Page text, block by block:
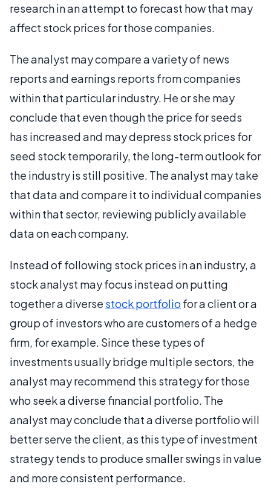
research in an attempt to forecast how that may
affect stock prices for those companies.
The analyst may compare a variety of news
reports and earnings reports from companies
within that particular industry. He or she may
conclude that even though the price for seeds
has increased and may depress stock prices for
seed stock temporarily, the long-term outlook for
the industry is still positive. The analyst may take
that data and compare it to individual companies
within that sector, reviewing publicly available
data on each company.
Instead of following stock prices in an industry, a
stock analyst may focus instead on putting
together a diverse stock portfolio for a client or a
group of investors who are customers of a hedge
firm, for example. Since these types of
investments usually bridge multiple sectors, the
analyst may recommend this strategy for those
who seek a diverse financial portfolio. The
analyst may conclude that a diverse portfolio will
better serve the client, as this type of investment
strategy tends to produce smaller swings in value
and more consistent performance.